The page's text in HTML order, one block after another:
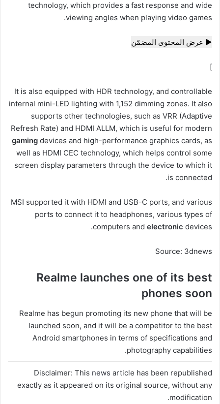
technology, which provides a fast response and wide
viewing angles when playing video games.
▶ عرض المحتوى المضمّن
]
It is also equipped with HDR technology, and controllable
internal mini-LED lighting with 1,152 dimming zones. It also
supports other technologies, such as VRR (Adaptive
Refresh Rate) and HDMI ALLM, which is useful for modern
gaming devices and high-performance graphics cards, as
well as HDMI CEC technology, which helps control some
screen display parameters through the device to which it
is connected.
MSI supported it with HDMI and USB-C ports, and various
ports to connect it to headphones, various types of
computers and electronic devices.
Source: 3dnews
Realme launches one of its best
phones soon
Realme has begun promoting its new phone that will be
launched soon, and it will be a competitor to the best
Android smartphones in terms of specifications and
photography capabilities.
Disclaimer: This news article has been republished
exactly as it appeared on its original source, without any
modification.